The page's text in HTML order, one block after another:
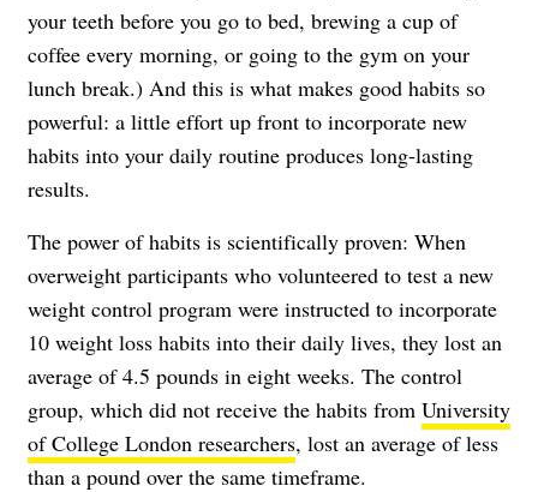
your teeth before you go to bed, brewing a cup of
coffee every morning, or going to the gym on your
lunch break.) And this is what makes good habits so
powerful: a little effort up front to incorporate new
habits into your daily routine produces long-lasting
results.
The power of habits is scientifically proven: When
overweight participants who volunteered to test a new
weight control program were instructed to incorporate
10 weight loss habits into their daily lives, they lost an
average of 4.5 pounds in eight weeks. The control
group, which did not receive the habits from University
of College London researchers, lost an average of less
than a pound over the same timeframe.